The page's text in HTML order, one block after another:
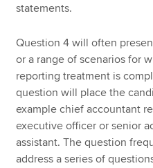
statements.
Question 4 will often
or a range of scenarios for
reporting treatment is
question will place the
example chief accountant
executive officer or senior
assistant. The question
address a series of